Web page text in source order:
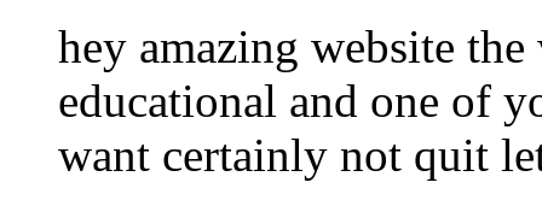
hey amazing website
educational and one of
want certainly not quit